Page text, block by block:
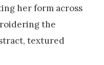
her form across
the
textured